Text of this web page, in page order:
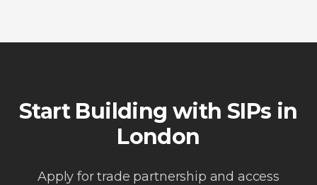
Start Building with SIPs in
London
Apply for trade partnership and access